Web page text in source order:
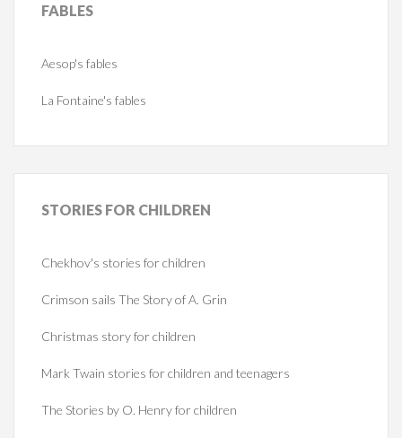
FABLES
Aesop's fables
La Fontaine's fables
STORIES FOR CHILDREN
Chekhov's stories for children
Crimson sails The Story of A. Grin
Christmas story for children
Mark Twain stories for children and teenagers
The Stories by O. Henry for children